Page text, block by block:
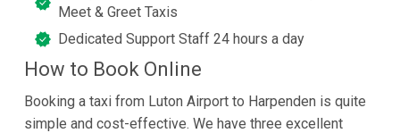
Meet & Greet Taxis
Dedicated Support Staff 24 hours a day
How to Book Online
Booking a taxi from Luton Airport to Harpenden is quite
simple and cost-effective. We have three excellent